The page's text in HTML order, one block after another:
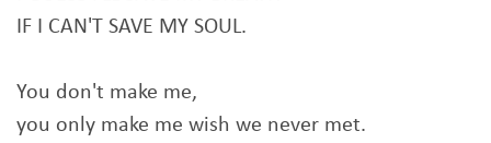
IF I CAN'T SAVE MY SOUL.
You don't make me,
you only make me wish we never met.